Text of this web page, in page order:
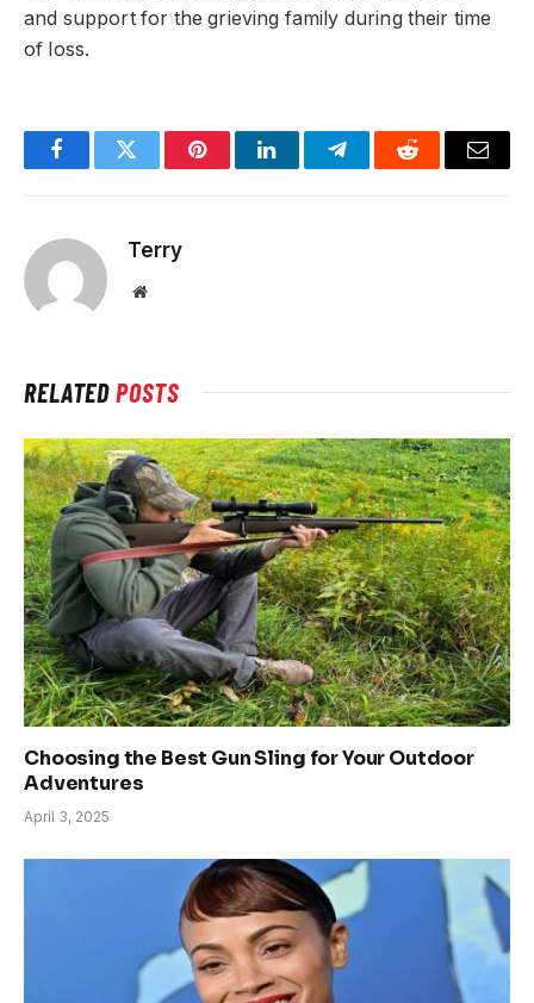
and support for the grieving family during their time
of loss.
FacebookTwitter PinterestLinkedInTelegramReddit Email
Terry
Website
RELATEDPOSTS
Choosing the Best Gun Sling for Your Outdoor
Adventures
April 3, 2025